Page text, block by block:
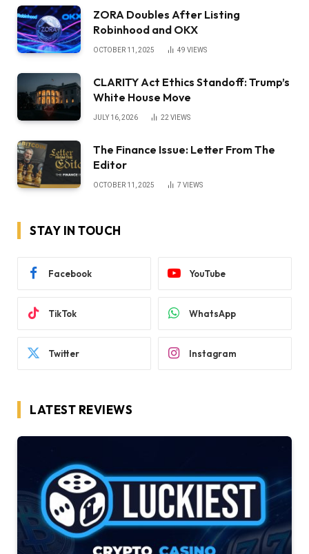
ZORA Doubles After Listing
Robinhood and OKX
OCTOBER 11, 2025 49 VIEWS
CLARITY Act Ethics Standoff: Trump’s
White House Move
JULY 16, 2026 22VIEWS
The Finance Issue: Letter From The
Editor
OCTOBER 11, 2025 7 VIEWS
STAY IN TOUCH
Facebook YouTube
TikTok WhatsApp
Twitter Instagram
LATEST REVIEWS